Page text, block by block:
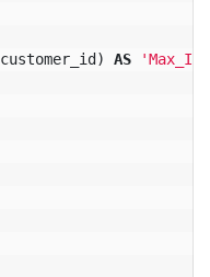
customer_id) AS
'Max_Id'